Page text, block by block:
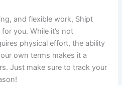
and flexible work, Shipt
you. While it’s not
physical effort, the ability
own terms makes it a
Just make sure to track your